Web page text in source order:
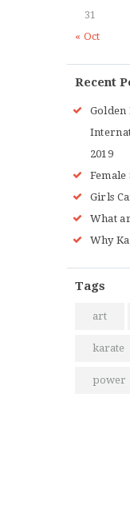
« Oct
31
Recent
Golden
2019
Female
Girls
What
Why
Tags
art
karate
power